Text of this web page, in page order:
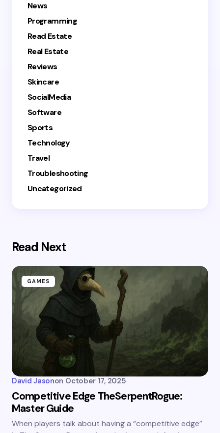
News
Programming
Read Estate
Real Estate
Reviews
Skincare
SocialMedia
Software
Sports
Technology
Travel
Troubleshooting
Uncategorized
Read Next
GAMES
David Jasonon October 17, 2025
Competitive Edge TheSerpentRogue:
Master Guide
When players talk about having a “competitive edge”